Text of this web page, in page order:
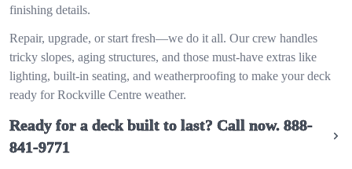
finishing details.
Repair, upgrade, or start fresh—we do it all. Our crew handles
tricky slopes, aging structures, and those must-have extras like
lighting, built-in seating, and weatherproofing to make your deck
ready for Rockville Centre weather.
Ready for a deck built to last? Call now. 888-
841-9771